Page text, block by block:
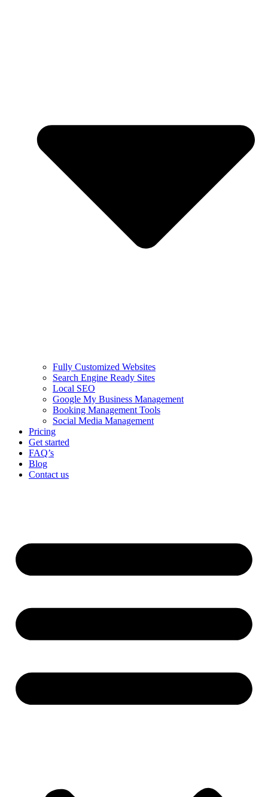
Fully Customized Websites
Search Engine Ready Sites
Local SEO
Google My Business Management
Booking Management Tools
Social Media Management
Pricing
Get started
FAQ’s
Blog
Contact us